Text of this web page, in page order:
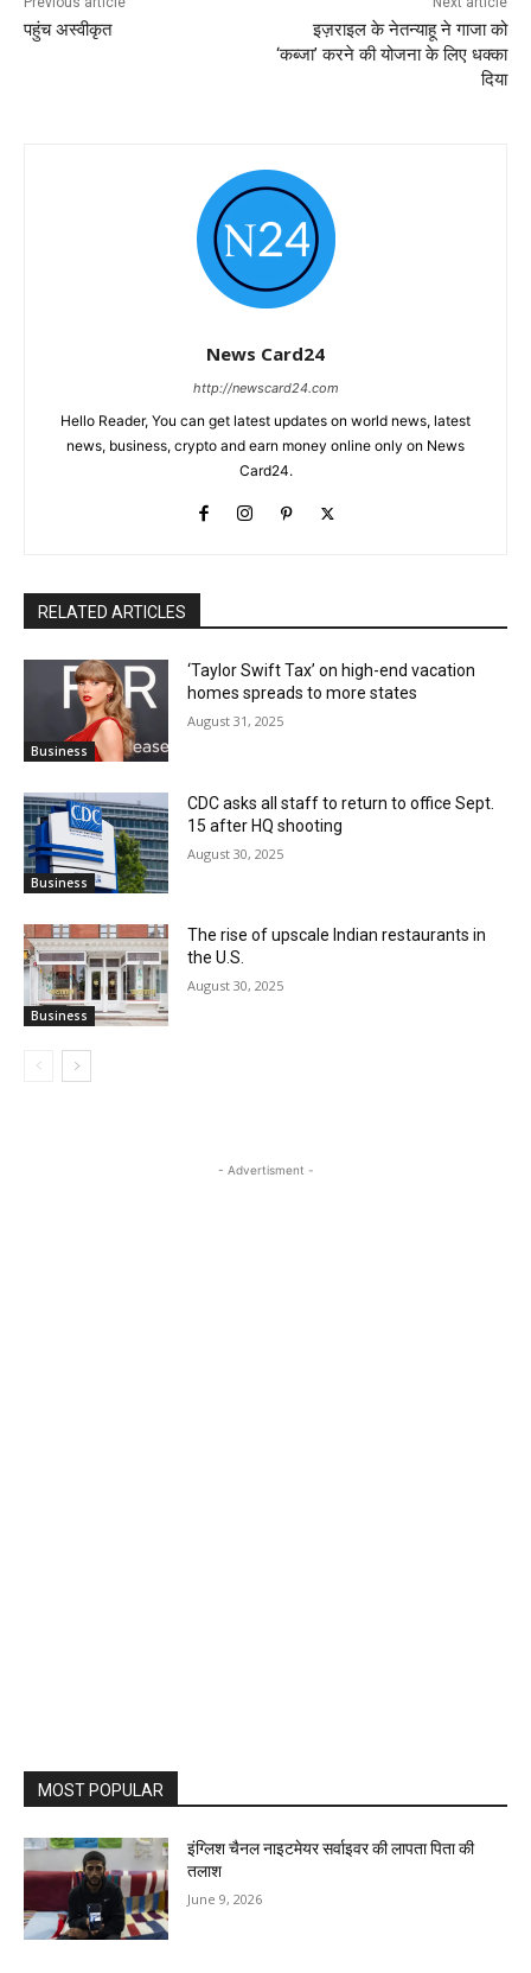
पहुंच अस्वीकृत
इज़राइल के नेतन्याहू ने गाजा को
‘कब्जा’ करने की योजना के लिए धक्का
दिया
News Card24
http://newscard24.com
Hello Reader, You can get latest updates on world news, latest
news, business, crypto and earn money online only on News
Card24.
RELATED ARTICLES
Business
‘Taylor Swift Tax’ on high-end vacation
homes spreads to more states
August 31, 2025
Business
CDC asks all staff to return to office Sept.
15 after HQ shooting
August 30, 2025
Business
The rise of upscale Indian restaurants in
the U.S.
August 30, 2025
- Advertisment -
MOST POPULAR
इंग्लिश चैनल नाइटमेयर सर्वाइवर की लापता पिता की
तलाश
June 9, 2026